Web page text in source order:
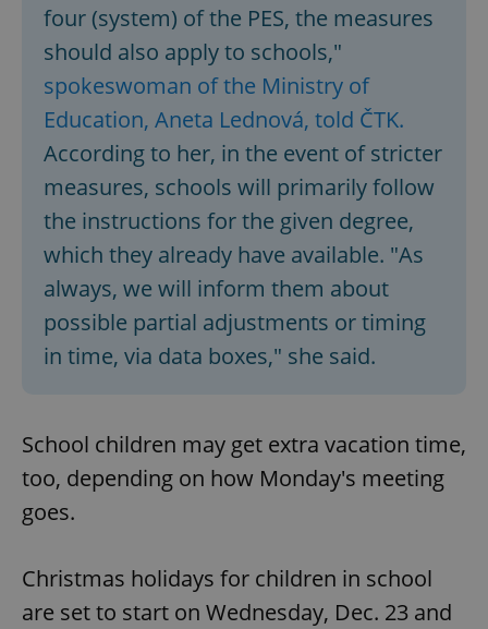
four (system) of the PES, the measures
should also apply to schools,"
spokeswoman of the Ministry of
Education, Aneta Lednová, told ČTK.
According to her, in the event of stricter
measures, schools will primarily follow
the instructions for the given degree,
which they already have available. "As
always, we will inform them about
possible partial adjustments or timing
in time, via data boxes," she said.
School children may get extra vacation time,
too, depending on how Monday's meeting
goes.
Christmas holidays for children in school
are set to start on Wednesday, Dec. 23 and